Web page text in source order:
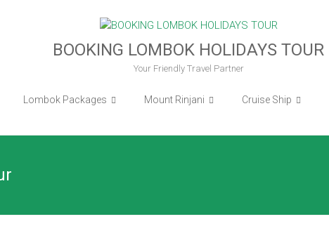
BOOKING LOMBOK HOLIDAYS TOUR
Your Friendly Travel Partner
Lombok Packages Mount Rinjani Cruise Ship